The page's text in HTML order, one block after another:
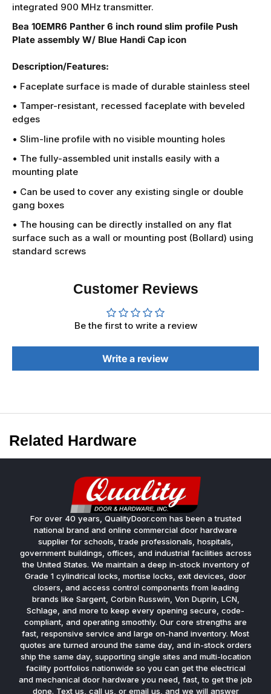
integrated 900 MHz transmitter.
Bea 10EMR6 Panther 6 inch round slim profile Push
Plate assembly W/ Blue Handi Cap icon
Description/Features:
• Faceplate surface is made of durable stainless steel
• Tamper-resistant, recessed faceplate with beveled
edges
• Slim-line profile with no visible mounting holes
• The fully-assembled unit installs easily with a
mounting plate
• Can be used to cover any existing single or double
gang boxes
• The housing can be directly installed on any flat
surface such as a wall or mounting post (Bollard) using
standard screws
Customer Reviews
Be the first to write a review
Write a review
Related Hardware
For over 40 years, QualityDoor.com has been a trusted
national brand and online commercial door hardware
supplier for schools, trade professionals, hospitals,
government buildings, offices, and industrial facilities across
the United States. We maintain a deep in-stock inventory of
Grade 1 cylindrical locks, mortise locks, exit devices, door
closers, and access control components from leading
brands like Sargent, Corbin Russwin, Von Duprin, LCN,
Schlage, and more to keep every opening secure, code-
compliant, and operating smoothly. Our core strengths are
fast, responsive service and large on-hand inventory. Most
quotes are turned around the same day, and in-stock orders
ship the same day, supporting single sites and multi-location
facility portfolios nationwide so you can get the electrical
and mechanical door hardware you need, fast, to get the job
done. Text us, call us, or email us, and we will answer